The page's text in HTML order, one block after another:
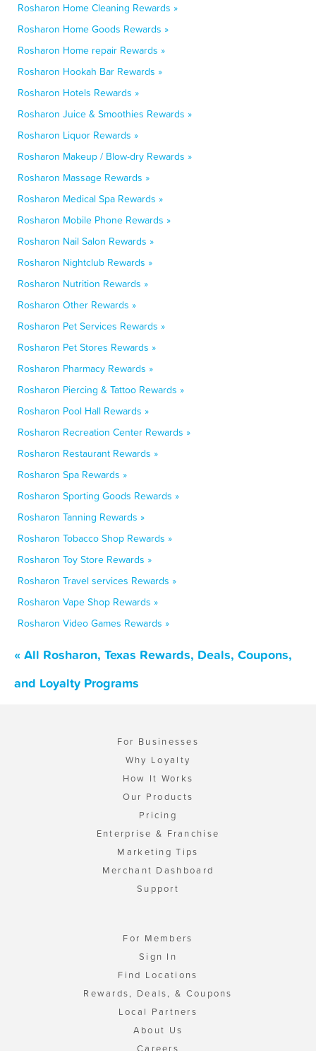
Rosharon Home Cleaning Rewards »
Rosharon Home Goods Rewards »
Rosharon Home repair Rewards »
Rosharon Hookah Bar Rewards »
Rosharon Hotels Rewards »
Rosharon Juice & Smoothies Rewards »
Rosharon Liquor Rewards »
Rosharon Makeup / Blow-dry Rewards »
Rosharon Massage Rewards »
Rosharon Medical Spa Rewards »
Rosharon Mobile Phone Rewards »
Rosharon Nail Salon Rewards »
Rosharon Nightclub Rewards »
Rosharon Nutrition Rewards »
Rosharon Other Rewards »
Rosharon Pet Services Rewards »
Rosharon Pet Stores Rewards »
Rosharon Pharmacy Rewards »
Rosharon Piercing & Tattoo Rewards »
Rosharon Pool Hall Rewards »
Rosharon Recreation Center Rewards »
Rosharon Restaurant Rewards »
Rosharon Spa Rewards »
Rosharon Sporting Goods Rewards »
Rosharon Tanning Rewards »
Rosharon Tobacco Shop Rewards »
Rosharon Toy Store Rewards »
Rosharon Travel services Rewards »
Rosharon Vape Shop Rewards »
Rosharon Video Games Rewards »
« All Rosharon, Texas Rewards, Deals, Coupons,
and Loyalty Programs
For Businesses
Why Loyalty
How It Works
Our Products
Pricing
Enterprise & Franchise
Marketing Tips
Merchant Dashboard
Support
For Members
Sign In
Find Locations
Rewards, Deals, & Coupons
Local Partners
About Us